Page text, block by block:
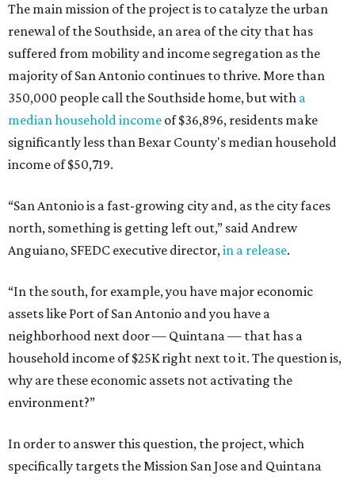
The main mission of the project is to catalyze the urban
renewal of the Southside, an area of the city that has
suffered from mobility and income segregation as the
majority of San Antonio continues to thrive. More than
350,000 people call the Southside home, but with a
median household income of $36,896, residents make
significantly less than Bexar County's median household
income of $50,719.
“San Antonio is a fast-growing city and, as the city faces
north, something is getting left out,” said Andrew
Anguiano, SFEDC executive director,in a release.
“In the south, for example, you have major economic
assets like Port of San Antonio and you have a
neighborhood next door — Quintana — that has a
household income of $25K right next to it. The question is,
why are these economic assets not activating the
environment?”
In order to answer this question, the project, which
specifically targets the Mission San Jose and Quintana